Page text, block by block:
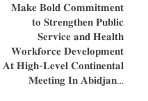
𝐌𝐚𝐤𝐞 𝐁𝐨𝐥𝐝 𝐂𝐨𝐦𝐦𝐢𝐭𝐦𝐞𝐧𝐭
𝐭𝐨 𝐒𝐭𝐫𝐞𝐧𝐠𝐭𝐡𝐞𝐧 𝐏𝐮𝐛𝐥𝐢𝐜
𝐒𝐞𝐫𝐯𝐢𝐜𝐞 𝐚𝐧𝐝 𝐇𝐞𝐚𝐥𝐭𝐡
𝐖𝐨𝐫𝐤𝐟𝐨𝐫𝐜𝐞 𝐃𝐞𝐯𝐞𝐥𝐨𝐩𝐦𝐞𝐧𝐭
𝐀𝐭 𝐇𝐢𝐠𝐡-𝐋𝐞𝐯𝐞𝐥 𝐂𝐨𝐧𝐭𝐢𝐧𝐞𝐧𝐭𝐚𝐥
𝐌𝐞𝐞𝐭𝐢𝐧𝐠 𝐈𝐧 𝐀𝐛𝐢𝐝𝐣𝐚𝐧…